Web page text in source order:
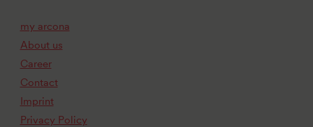
my arcona
About us
Career
Contact
Imprint
Privacy Policy